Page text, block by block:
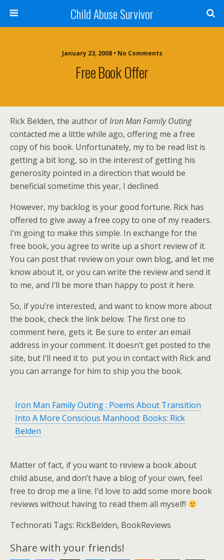
Child Abuse Survivor
January 23, 2008 • No Comments
Free Book Offer
Rick Belden, the author ofIron Man Family Outing
contacted me a little while ago, offering me a free
copy of his book. Unfortunately, my to be read list is
getting a bit long, so in the interest of getting his
generosity pointed in a direction that would be
beneficial sometime this year, I declined.
However, my backlog is your good fortune. Rick has
offered to give away a free copy to one of my readers.
I’m going to make this simple. In exchange for the
free book, you agree to write up a short review of it.
You can post that review on your own blog, and let me
know about it, or you can write the review and send it
to me, and I’ll be more than happy to post it here.
So, if you’re interested, and want to know more about
the book, check the link below. The first one to
comment here, gets it. Be sure to enter an email
address in your comment. It doesn’t get posted to the
site, but I’ll need it to put you in contact with Rick and
you can arrange for him to ship you the book.
Iron Man Family Outing : Poems About Transition
Into A More Conscious Manhood: Books: Rick
Belden
Matter of fact, if you want to review a book about
child abuse, and don’t have a blog of your own, feel
free to drop me a line. I’d love to add some more book
reviews without having to read them all myself!
Technorati Tags: RickBelden, BookReviews
Share with your friends!